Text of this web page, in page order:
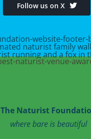
Follow us on X
The Naturist
where bare is beautiful